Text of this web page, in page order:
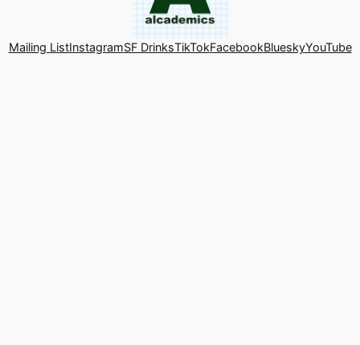
Mailing ListInstagramSF DrinksTikTokFacebookBlueskyYouTube